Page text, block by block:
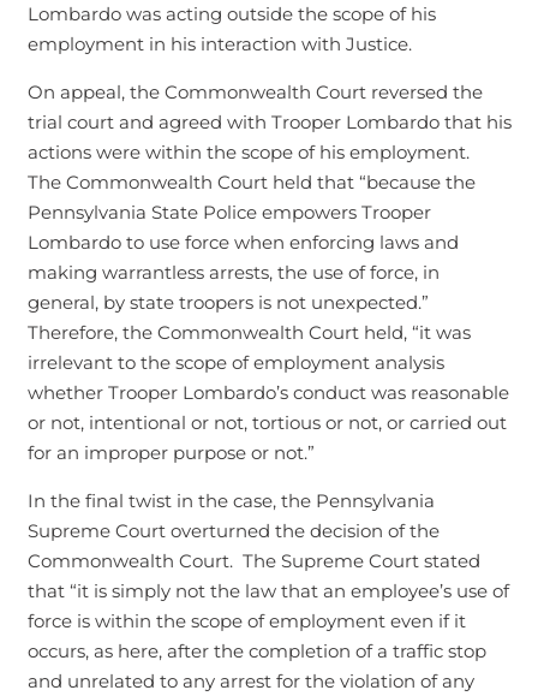
Lombardo was acting outside the scope of his
employment in his interaction with Justice.
On appeal, the Commonwealth Court reversed the
trial court and agreed with Trooper Lombardo that his
actions were within the scope of his employment.
The Commonwealth Court held that “because the
Pennsylvania State Police empowers Trooper
Lombardo to use force when enforcing laws and
making warrantless arrests, the use of force, in
general, by state troopers is not unexpected.”
Therefore, the Commonwealth Court held, “it was
irrelevant to the scope of employment analysis
whether Trooper Lombardo’s conduct was reasonable
or not, intentional or not, tortious or not, or carried out
for an improper purpose or not.”
In the final twist in the case, the Pennsylvania
Supreme Court overturned the decision of the
Commonwealth Court. The Supreme Court stated
that “it is simply not the law that an employee’s use of
force is within the scope of employment even if it
occurs, as here, after the completion of a traffic stop
and unrelated to any arrest for the violation of any